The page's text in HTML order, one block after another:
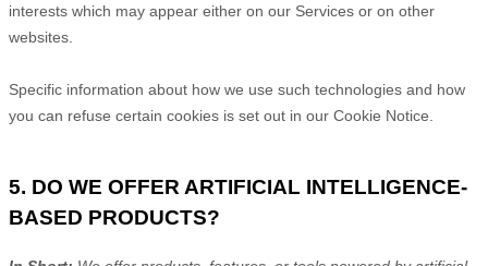
interests which may appear either on our Services or on other
websites.
Specific information about how we use such technologies and how
you can refuse certain cookies is set out in our Cookie Notice
5. DO WE OFFER ARTIFICIAL INTELLIGENCE-
BASED PRODUCTS?